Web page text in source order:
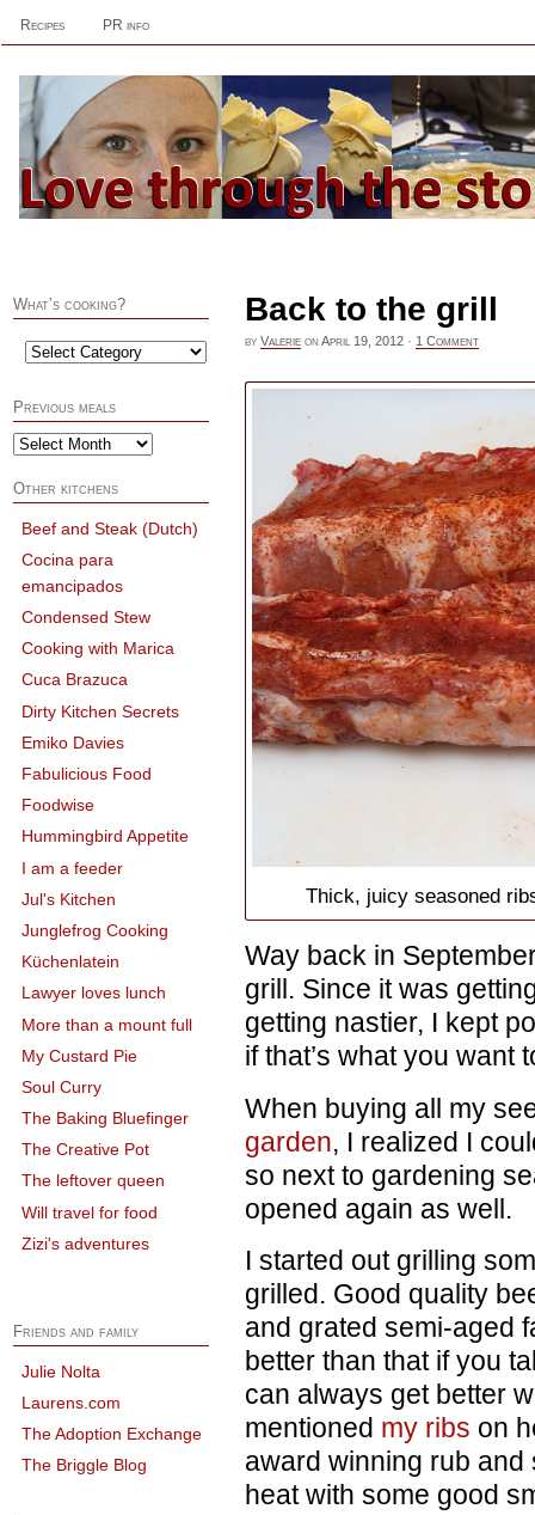
Recipes PR info
Back to the grill
by Valerie on April 19, 2012 · 1 Comment
Thick, juicy seasoned
Way back in
grill. Since it was
getting nastier, I kept
if that’s what you want
When buying all my
garden, I realized I
so next to gardening
opened again as well.
I started out grilling
grilled. Good quality
and grated semi-aged
better than that if you
can always get better
mentioned my ribs on
award winning rub
heat with some good
What’s cooking?
Previous meals
Other kitchens
Beef and Steak (Dutch)
Cocina para
emancipados
Condensed Stew
Cooking with Marica
Cuca Brazuca
Dirty Kitchen Secrets
Emiko Davies
Fabulicious Food
Foodwise
Hummingbird Appetite
I am a feeder
Jul's Kitchen
Junglefrog Cooking
Küchenlatein
Lawyer loves lunch
More than a mount full
My Custard Pie
Soul Curry
The Baking Bluefinger
The Creative Pot
The leftover queen
Will travel for food
Zizi's adventures
Friends and family
Julie Nolta
Laurens.com
The Adoption Exchange
The Briggle Blog